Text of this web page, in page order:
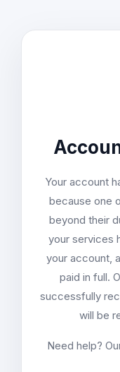
Your account
because one
beyond their
your services
your account,
paid in full.
successfully
will be
Need help?